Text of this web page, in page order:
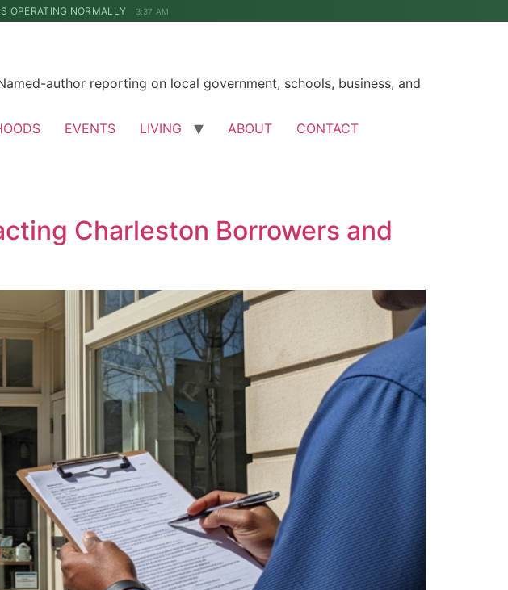
OPERATING NORMALLY 3:37 AM
author reporting on local government, schools, business, and
EVENTS LIVING ABOUT CONTACT
Charleston Borrowers and